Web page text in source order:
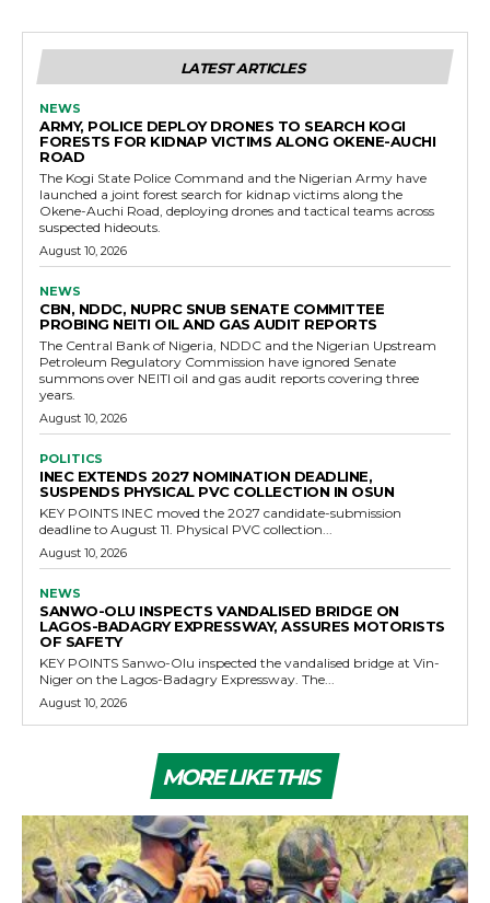
LATEST ARTICLES
NEWS
ARMY, POLICE DEPLOY DRONES TO SEARCH KOGI
FORESTS FOR KIDNAP VICTIMS ALONG OKENE-AUCHI
ROAD
The Kogi State Police Command and the Nigerian Army have
launched a joint forest search for kidnap victims along the
Okene-Auchi Road, deploying drones and tactical teams across
suspected hideouts.
August 10, 2026
NEWS
CBN, NDDC, NUPRC SNUB SENATE COMMITTEE
PROBING NEITI OIL AND GAS AUDIT REPORTS
The Central Bank of Nigeria, NDDC and the Nigerian Upstream
Petroleum Regulatory Commission have ignored Senate
summons over NEITI oil and gas audit reports covering three
years.
August 10, 2026
POLITICS
INEC EXTENDS 2027 NOMINATION DEADLINE,
SUSPENDS PHYSICAL PVC COLLECTION IN OSUN
KEY POINTS INEC moved the 2027 candidate-submission
deadline to August 11. Physical PVC collection...
August 10, 2026
NEWS
SANWO-OLU INSPECTS VANDALISED BRIDGE ON
LAGOS-BADAGRY EXPRESSWAY, ASSURES MOTORISTS
OF SAFETY
KEY POINTS Sanwo-Olu inspected the vandalised bridge at Vin-
Niger on the Lagos-Badagry Expressway. The...
August 10, 2026
MORE LIKE THIS